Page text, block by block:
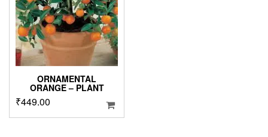
ORNAMENTAL
ORANGE – PLANT
₹449.00